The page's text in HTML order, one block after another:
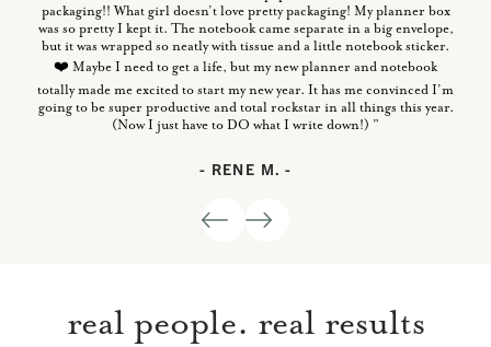
packaging!! What girl doesn’t love pretty packaging! My planner box
was so pretty I kept it. The notebook came separate in a big envelope,
but it was wrapped so neatly with tissue and a little notebook sticker.
❤️ Maybe I need to get a life, but my new planner and notebook
totally made me excited to start my new year. It has me convinced I’m
going to be super productive and total rockstar in all things this year.
(Now I just have to DO what I write down!) ”
- RENE M. -
real people. real results